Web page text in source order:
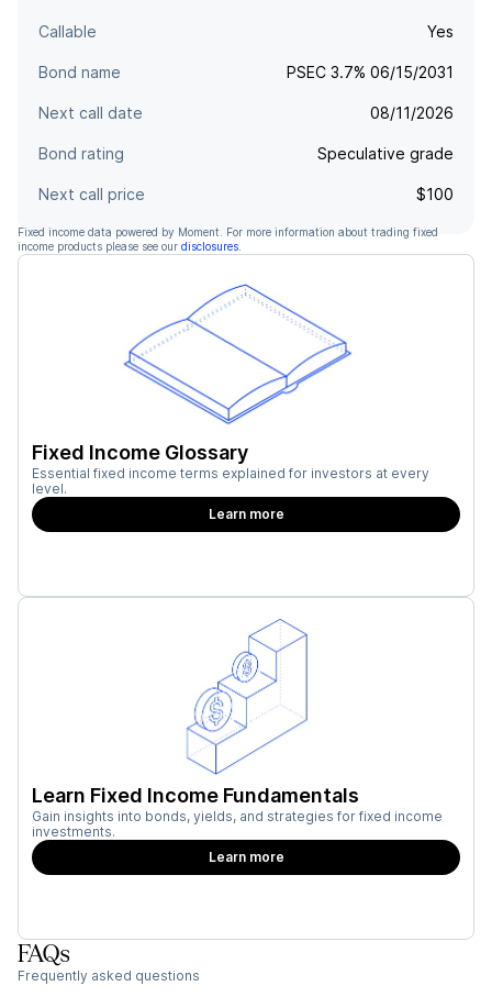
Callable Yes
Bond name PSEC 3.7% 06/15/2031
Next call date 08/11/2026
Bond rating Speculative grade
Next call price $100
Fixed income data powered by Moment. For more information about trading fixed
income products please see our disclosures
Fixed Income Glossary
Essential fixed income terms explained for investors at every
level.
Learn more
Learn Fixed Income Fundamentals
Gain insights into bonds, yields, and strategies for fixed income
investments.
Learn more
FAQs
Frequently asked questions